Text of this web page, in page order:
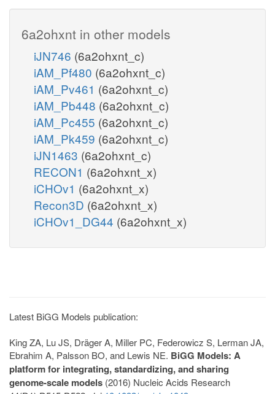
6a2ohxnt in other models
iJN746 (6a2ohxnt_c)
iAM_Pf480 (6a2ohxnt_c)
iAM_Pv461 (6a2ohxnt_c)
iAM_Pb448 (6a2ohxnt_c)
iAM_Pc455 (6a2ohxnt_c)
iAM_Pk459 (6a2ohxnt_c)
iJN1463 (6a2ohxnt_c)
RECON1 (6a2ohxnt_x)
iCHOv1 (6a2ohxnt_x)
Recon3D (6a2ohxnt_x)
iCHOv1_DG44 (6a2ohxnt_x)
Latest BiGG Models publication:
King ZA, Lu JS, Dräger A, Miller PC, Federowicz S, Lerman JA,
Ebrahim A, Palsson BO, and Lewis NE. BiGG Models: A
platform for integrating, standardizing, and sharing
genome-scale models (2016) Nucleic Acids Research